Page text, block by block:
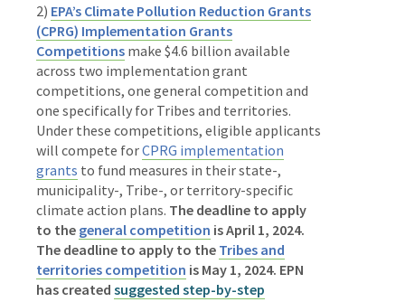
2) EPA’s Climate Pollution Reduction Grants
(CPRG) Implementation Grants
Competitions make $4.6 billion available
across two implementation grant
competitions, one general competition and
one specifically for Tribes and territories.
Under these competitions, eligible applicants
will compete forCPRG implementation
grants to fund measures in their state-,
municipality-, Tribe-, or territory-specific
climate action plans. The deadline to apply
to the general competition is April 1, 2024.
The deadline to apply to the Tribes and
territories competition is May 1, 2024. EPN
has created suggested step-by-step